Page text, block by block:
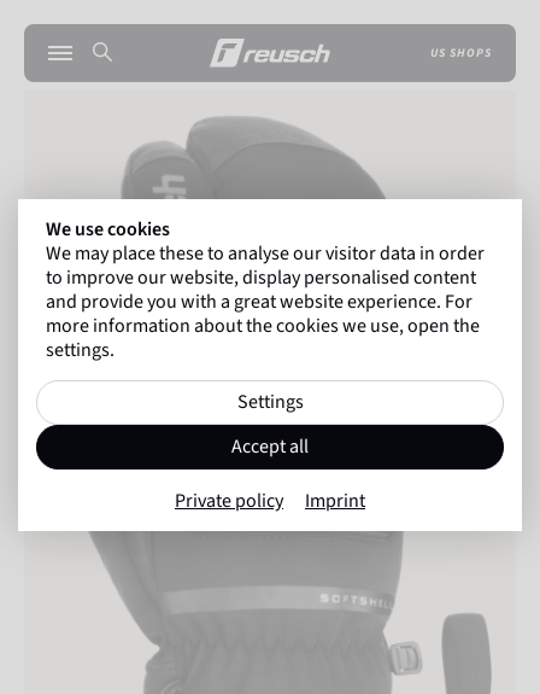
US SHOPS
We use cookies
We may place these to analyse our visitor data in order
to improve our website, display personalised content
and provide you with a great website experience. For
more information about the cookies we use, open the
settings.
Settings
Accept all
Private policy Imprint